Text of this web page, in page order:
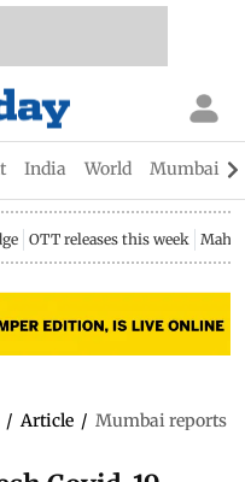
India World Mumbai
OTT releases this week
/ Article / Mumbai reports